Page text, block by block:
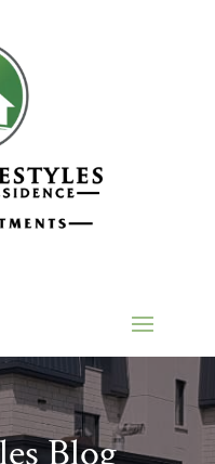
Blog